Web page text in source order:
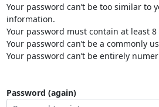
Your password can’t be too similar to
information.
Your password must contain at least
Your password can’t be a commonly
Your password can’t be entirely
Password (again)